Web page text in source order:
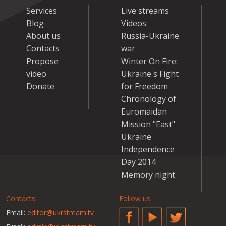
Services
Blog
About us
Contacts
Propose
video
Donate
Live streams
Videos
Russia-Ukraine
war
Winter On Fire:
Ukraine's Fight
for Freedom
Chronology of
Euromaidan
Mission "East"
Ukraine
Independence
Day 2014
Memory night
Contacts:
Email: editor@ukrstream.tv
Follow us:
FacebookYouTubeTwitter